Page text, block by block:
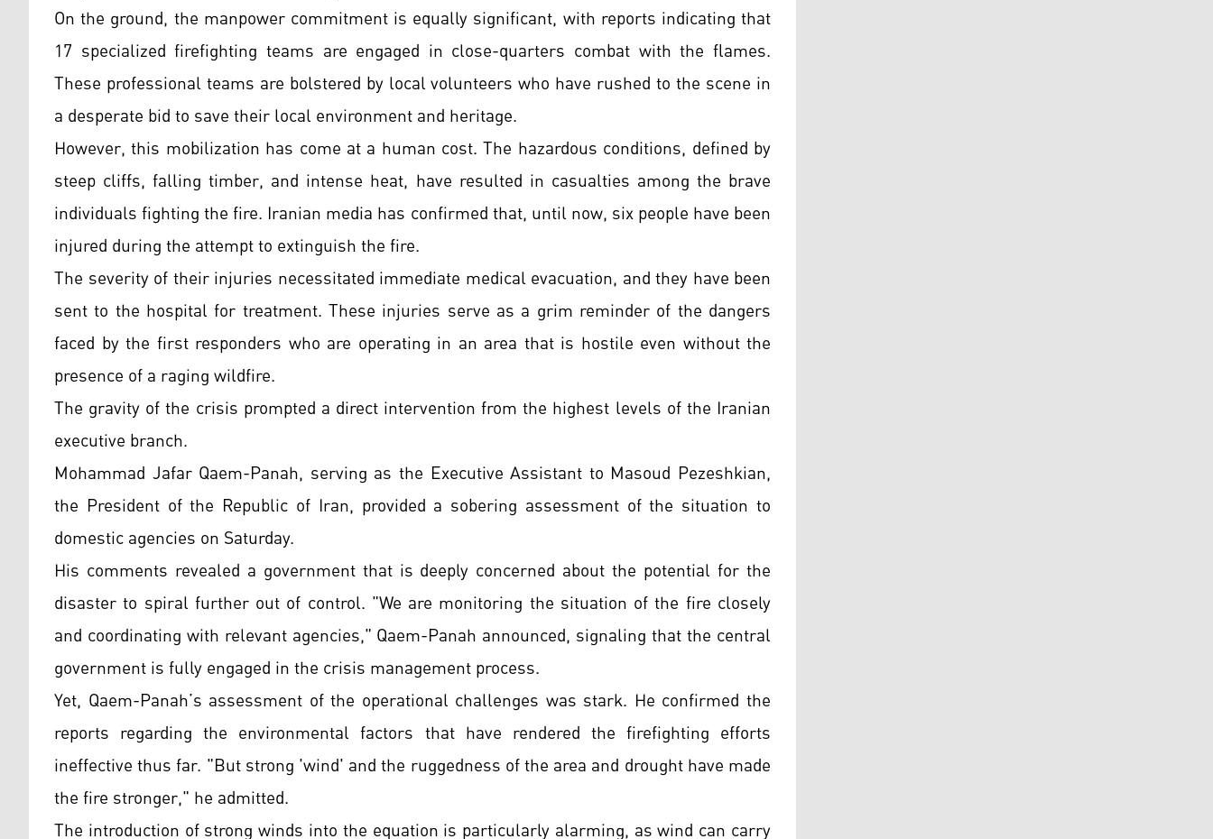
On the ground, the manpower commitment is equally significant, with reports indicating that
17 specialized firefighting teams are engaged in close-quarters combat with the flames.
These professional teams are bolstered by local volunteers who have rushed to the scene in
a desperate bid to save their local environment and heritage.
However, this mobilization has come at a human cost. The hazardous conditions, defined by
steep cliffs, falling timber, and intense heat, have resulted in casualties among the brave
individuals fighting the fire. Iranian media has confirmed that, until now, six people have been
injured during the attempt to extinguish the fire.
The severity of their injuries necessitated immediate medical evacuation, and they have been
sent to the hospital for treatment. These injuries serve as a grim reminder of the dangers
faced by the first responders who are operating in an area that is hostile even without the
presence of a raging wildfire.
The gravity of the crisis prompted a direct intervention from the highest levels of the Iranian
executive branch.
Mohammad Jafar Qaem-Panah, serving as the Executive Assistant to Masoud Pezeshkian,
the President of the Republic of Iran, provided a sobering assessment of the situation to
domestic agencies on Saturday.
His comments revealed a government that is deeply concerned about the potential for the
disaster to spiral further out of control. "We are monitoring the situation of the fire closely
and coordinating with relevant agencies," Qaem-Panah announced, signaling that the central
government is fully engaged in the crisis management process.
Yet, Qaem-Panah’s assessment of the operational challenges was stark. He confirmed the
reports regarding the environmental factors that have rendered the firefighting efforts
ineffective thus far. "But strong 'wind' and the ruggedness of the area and drought have made
the fire stronger," he admitted.
The introduction of strong winds into the equation is particularly alarming, as wind can carry